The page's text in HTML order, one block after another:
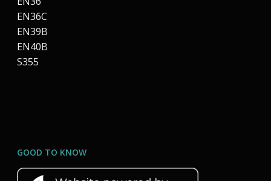
EN36C
EN39B
EN40B
S355
GOOD TO KNOW